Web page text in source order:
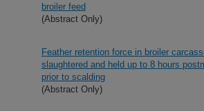
broiler feed
(Abstract Only)
Feather retention force in broiler
slaughtered and held up to 8 hours
prior to scalding
(Abstract Only)